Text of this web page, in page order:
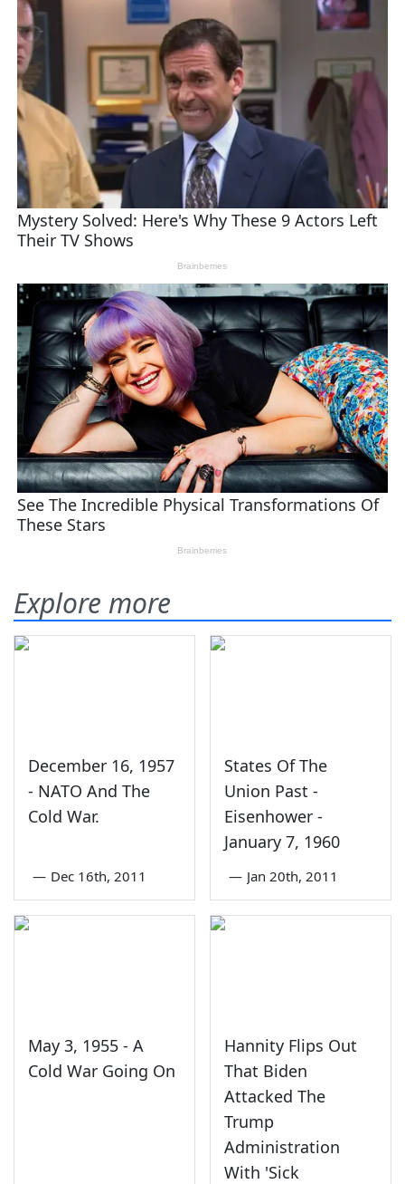
Explore more
December 16, 1957
- NATO And The
Cold War.
— Dec 16th, 2011
States Of The
Union Past -
Eisenhower -
January 7, 1960
— Jan 20th, 2011
May 3, 1955 - A
Cold War Going On
Hannity Flips Out
That Biden
Attacked The
Trump
Administration
With 'Sick